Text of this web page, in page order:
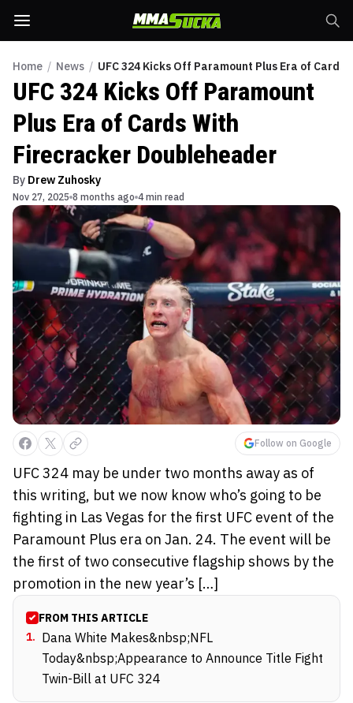
Home / News / UFC 324 Kicks Off Paramount Plus Era of
UFC 324 Kicks Off Paramount
Plus Era of Cards With
Firecracker Doubleheader
By Drew Zuhosky
Nov 27, 2025 8 months ago 4 min read
Follow on Google
UFC 324 may be under two months away as of
this writing, but we now know who’s going to be
fighting in Las Vegas for the first UFC event of the
Paramount Plus era on Jan. 24. The event will be
the first of two consecutive flagship shows by the
promotion in the new year’s […]
FROM THIS ARTICLE
1. Dana White Makes&nbsp;NFL
Today&nbsp;Appearance to Announce Title Fight
Twin-Bill at UFC 324